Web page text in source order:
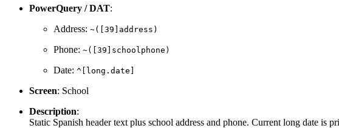
PowerQuery / DAT:
Address: ~([39]address)
Phone: ~([39]schoolphone)
Date: ^[long.date]
Screen: School
Description:
Static Spanish header text plus school address and phone. Current long date is